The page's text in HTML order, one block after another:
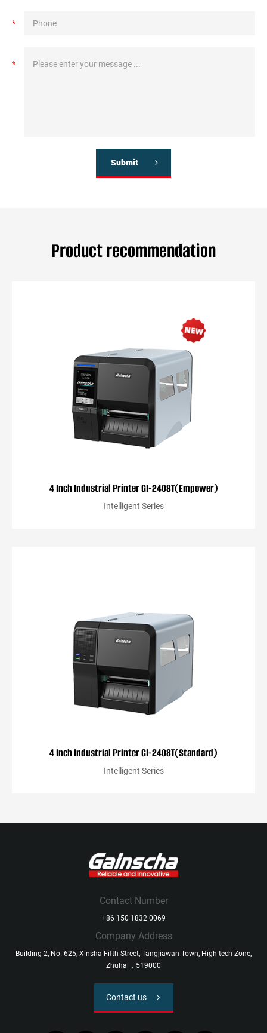
*
*
Submit
Product recommendation
4 Inch Industrial Printer GI-2408T(Empower)
Intelligent Series
4 Inch Industrial Printer GI-2408T(Standard)
Intelligent Series
Contact Number
+86 150 1832 0069
Company Address
Building 2, No. 625, Xinsha Fifth Street, Tangjiawan Town, High-tech Zone,
Zhuhai，519000
Contact us